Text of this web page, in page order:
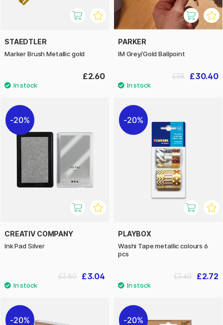
STAEDTLER
Marker Brush Metallic gold
£2.60
PARKER
IM Grey/Gold Ballpoint
£30.40
£38
20%
CREATIV COMPANY
Ink Pad Silver
£3.04
£3.80
20%
PLAYBOX
Washi Tape metallic colours 6
pcs
£2.72
£3.40
20% 20%